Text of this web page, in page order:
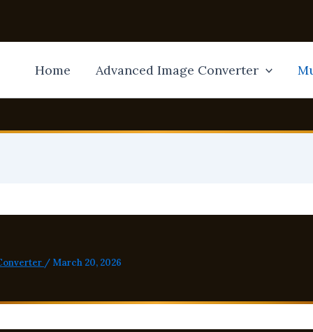
Home Advanced Image Converter
/ March 20, 2026